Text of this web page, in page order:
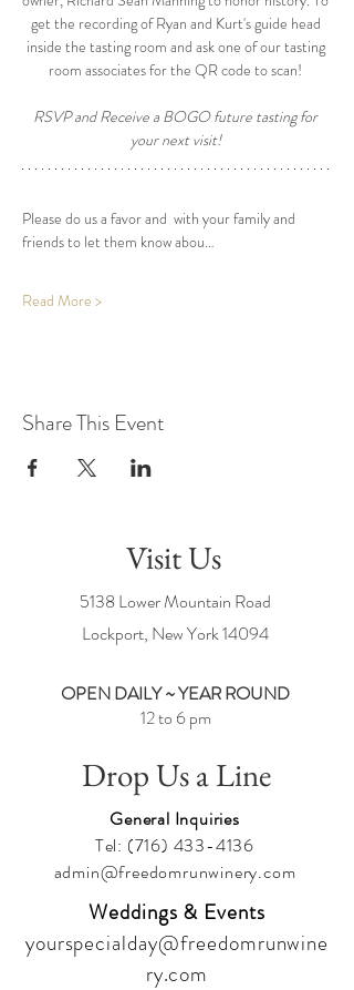
get the recording of Ryan and Kurt's guide head
inside the tasting room and ask one of our tasting
room associates for the QR code to scan!
RSVP and Receive a BOGO future tasting for
your next visit!
Please do us a favor and  with your family and
friends to let them know abou…
Read More >
Share This Event
Visit Us
5138 Lower Mountain Road
Lockport, New York14094
OPEN DAILY ~ YEAR ROUND
12 to 6 pm
Drop Us a Line
General Inquiries
Tel: (716) 433-4136
admin@freedomrunwinery.com
Weddings & Events
yourspecialday@freedomrunwine
ry.com